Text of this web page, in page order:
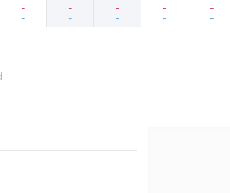
-
-
-
-
-
-
-
-
-
-